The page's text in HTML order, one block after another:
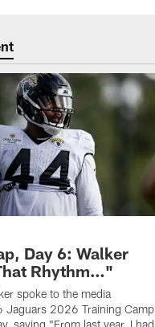
Day 6: Walker
Rhythm…"
spoke to the media
Jaguars 2026 Training Camp
saying "From last year, I had